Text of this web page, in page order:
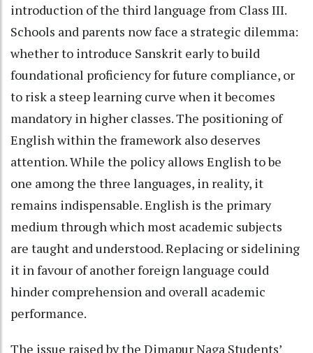
introduction of the third language from Class III.
Schools and parents now face a strategic dilemma:
whether to introduce Sanskrit early to build
foundational proficiency for future compliance, or
to risk a steep learning curve when it becomes
mandatory in higher classes. The positioning of
English within the framework also deserves
attention. While the policy allows English to be
one among the three languages, in reality, it
remains indispensable. English is the primary
medium through which most academic subjects
are taught and understood. Replacing or sidelining
it in favour of another foreign language could
hinder comprehension and overall academic
performance.
The issue raised by the Dimapur Naga Students’